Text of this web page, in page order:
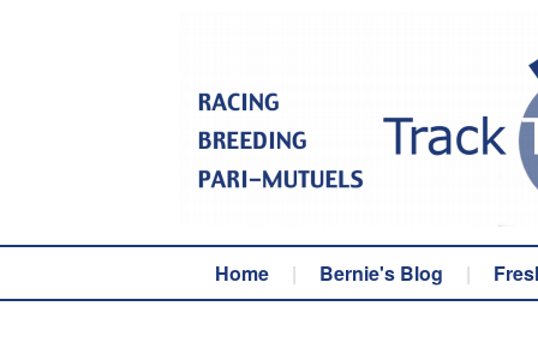
Home | Bernie's Blog |